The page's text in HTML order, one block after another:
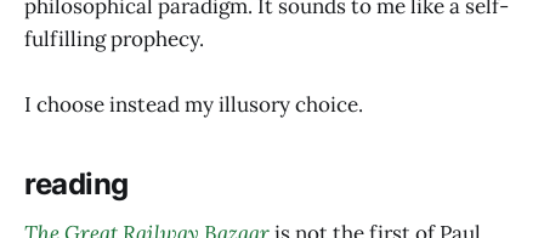
philosophical paradigm. It sounds to me like a self-
fulfilling prophecy.
I choose instead my illusory choice.
reading